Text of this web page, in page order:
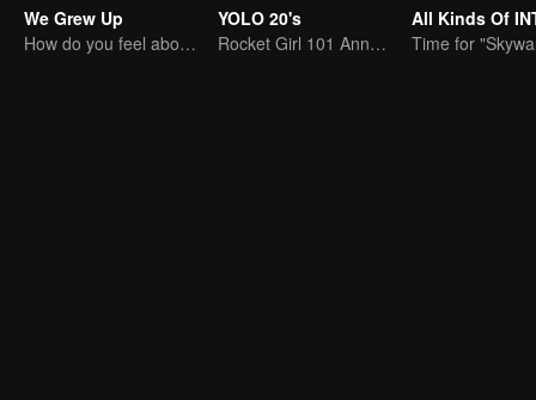
We Grew Up
How do you feel about having two children at home?
YOLO 20's
Rocket Girl 101 Annotates Youth Attitude